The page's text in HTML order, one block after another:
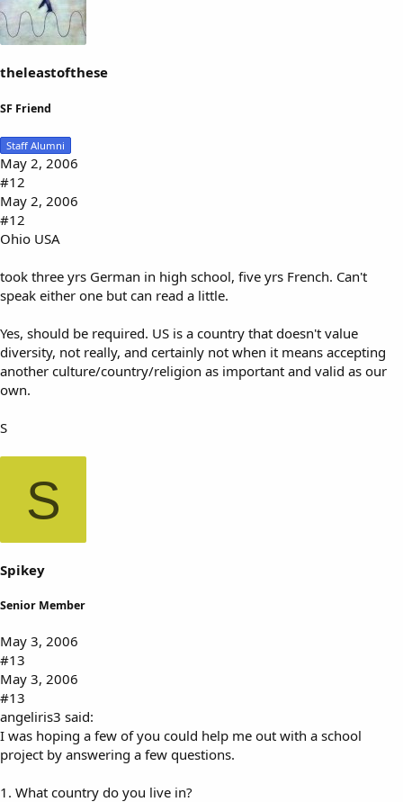
theleastofthese
SF Friend
Staff Alumni
May 2, 2006
#12
May 2, 2006
#12
Ohio USA
took three yrs German in high school, five yrs French. Can't
speak either one but can read a little.
Yes, should be required. US is a country that doesn't value
diversity, not really, and certainly not when it means accepting
another culture/country/religion as important and valid as our
own.
S
S
Spikey
Senior Member
May 3, 2006
#13
May 3, 2006
#13
angeliris3 said:
I was hoping a few of you could help me out with a school
project by answering a few questions.
1. What country do you live in?